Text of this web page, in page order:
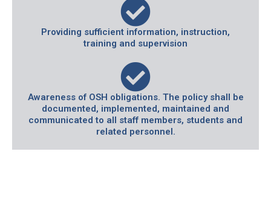
Providing sufficient information, instruction,
training and supervision
Awareness of OSH obligations. The policy shall be
documented, implemented, maintained and
communicated to all staff members, students and
related personnel.